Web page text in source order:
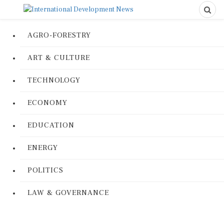
AGRO-FORESTRY
ART & CULTURE
TECHNOLOGY
ECONOMY
EDUCATION
ENERGY
POLITICS
LAW & GOVERNANCE